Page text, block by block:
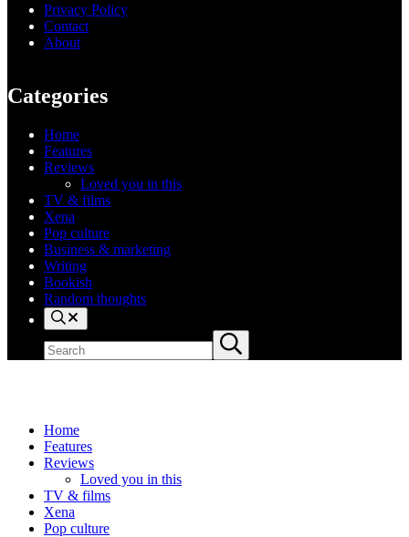
Privacy Policy
Contact
About
Categories
Home
Features
Reviews
Loved you in this
TV & films
Xena
Pop culture
Business & marketing
Writing
Bookish
Random thoughts
Search
site
Submit
search
Home
Features
Reviews
Loved you in this
TV & films
Xena
Pop culture